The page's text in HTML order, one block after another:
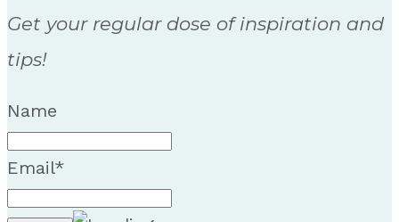
Get your regular dose of inspiration and
tips!
Name
Email*